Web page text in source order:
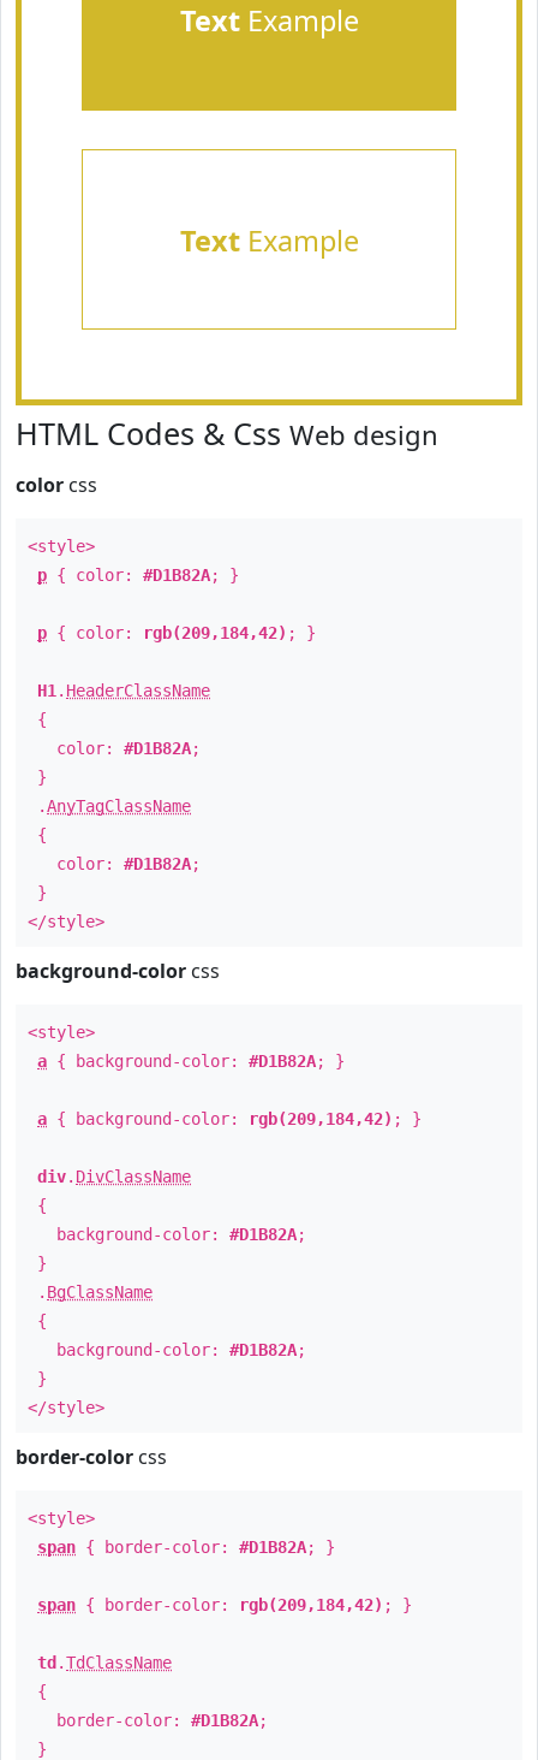
TextExample
TextExample
HTML Codes & Css Web design
color css
<style>
p { color: #D1B82A; }
p { color: rgb(209,184,42) ; }
H1 . HeaderClassName
{
color: #D1B82A;
}
.AnyTagClassName
{
color: #D1B82A;
}
</style>
background-color css
<style>
a { background-color: #D1B82A; }
a { background-color: rgb(209,184,42) ; }
div. DivClassName
{
background-color: #D1B82A;
}
. BgClassName
{
background-color: #D1B82A;
}
</style>
border-color css
<style>
span { border-color: #D1B82A; }
span { border-color: rgb(209,184,42) ; }
td .TdClassName
{
border-color: #D1B82A;
}